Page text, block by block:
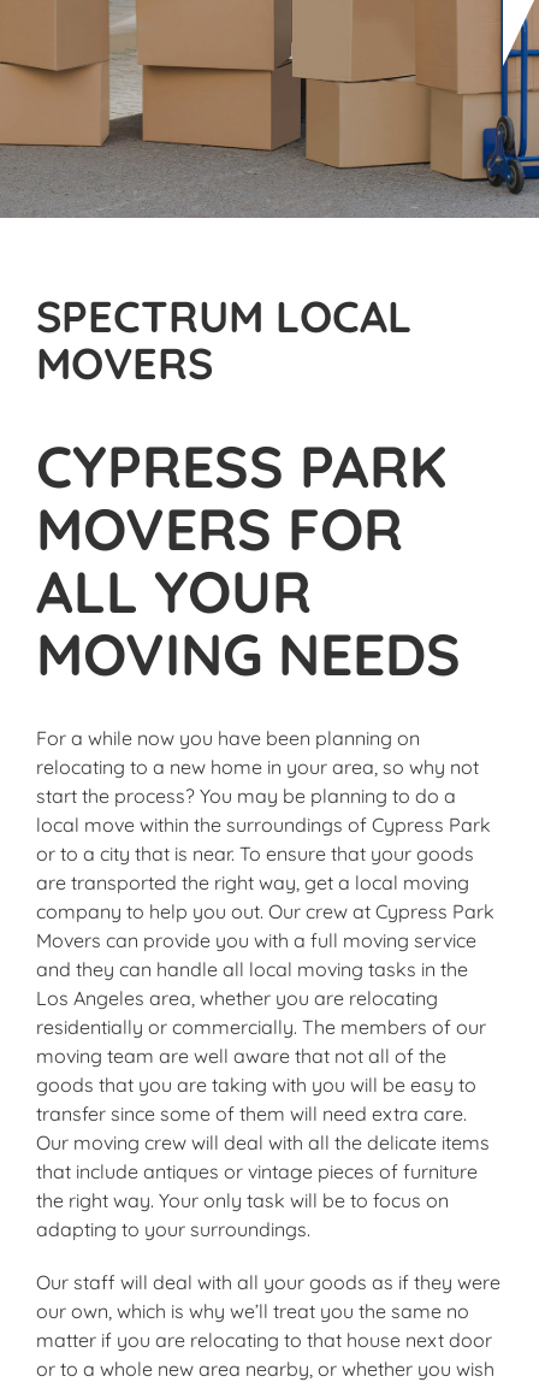
SPECTRUM LOCAL
MOVERS
CYPRESS PARK
MOVERS FOR
ALL YOUR
MOVING NEEDS
For a while now you have been planning on
relocating to a new home in your area, so why not
start the process? You may be planning to do a
local move within the surroundings of Cypress Park
or to a city that is near. To ensure that your goods
are transported the right way, get a local moving
company to help you out. Our crew at Cypress Park
Movers can provide you with a full moving service
and they can handle all local moving tasks in the
Los Angeles area, whether you are relocating
residentially or commercially. The members of our
moving team are well aware that not all of the
goods that you are taking with you will be easy to
transfer since some of them will need extra care.
Our moving crew will deal with all the delicate items
that include antiques or vintage pieces of furniture
the right way. Your only task will be to focus on
adapting to your surroundings.
Our staff will deal with all your goods as if they were
our own, which is why we’ll treat you the same no
matter if you are relocating to that house next door
or to a whole new area nearby, or whether you wish